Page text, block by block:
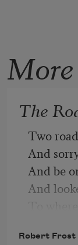
The
Two
And
And be
And
Robert Frost